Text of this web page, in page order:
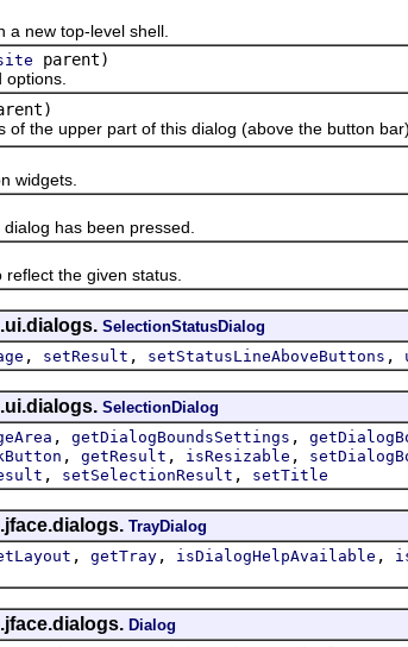
new top-level shell.
parent)
upper part of this dialog (above the button bar).
has been pressed.
the given status.
SelectionStatusDialog
, setResult , setStatusLineAboveButtons ,
SelectionDialog
, getDialogBoundsSettings ,
, getResult , isResizable ,
, setSelectionResult , setTitle
TrayDialog
, getTray , isDialogHelpAvailable ,
Dialog